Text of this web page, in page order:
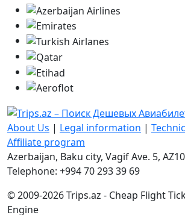
About Us | Legal information |
Affiliate program
Azerbaijan, Baku city, Vagif Ave. 5,
Telephone: +994 70 293 39 69
© 2009-2026 Trips.az - Cheap Flight
Engine